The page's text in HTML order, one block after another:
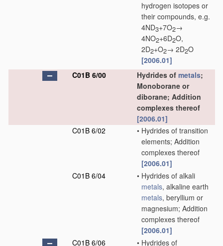
hydrogen isotopes or
their compounds, e.g.
4ND3+7O2→
4NO2+6D2O,
2D2+O2→ 2D2O
[2006.01]
C01B 6/00
Hydrides of metals;
Monoborane or
diborane; Addition
complexes thereof
[2006.01]
C01B 6/02
• Hydrides of transition
elements; Addition
complexes thereof
[2006.01]
C01B 6/04
• Hydrides of alkali
metals, alkaline earth
metals, beryllium or
magnesium; Addition
complexes thereof
[2006.01]
C01B 6/06
• Hydrides of